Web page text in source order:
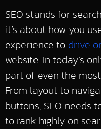
SEO stands for
it’s about how you
experience to drive
website. In today’s
part of even the
From layout to
buttons, SEO needs
to rank highly on